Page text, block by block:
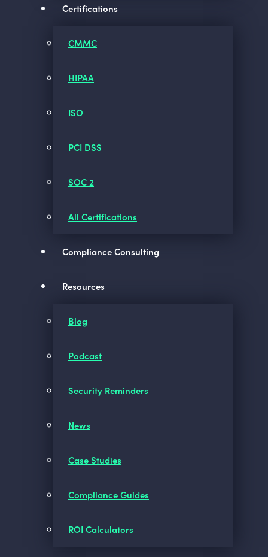
Certifications
CMMC
HIPAA
ISO
PCI DSS
SOC 2
All Certifications
Compliance Consulting
Resources
Blog
Podcast
Security Reminders
News
Case Studies
Compliance Guides
ROI Calculators